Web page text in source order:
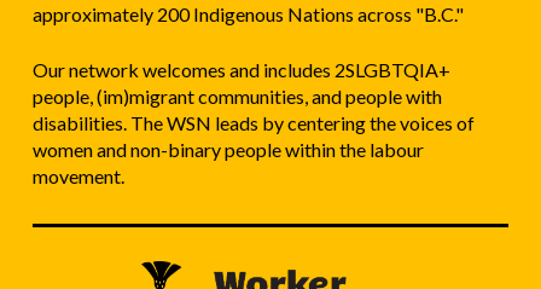
approximately 200 Indigenous Nations across "B.C."
Our network welcomes and includes 2SLGBTQIA+
people, (im)migrant communities, and people with
disabilities. The WSN leads by centering the voices of
women and non-binary people within the labour
movement.